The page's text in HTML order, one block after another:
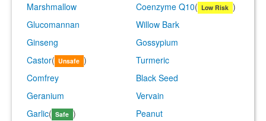
Marshmallow
Coenzyme Q10( Low Risk )
Glucomannan
Willow Bark
Ginseng
Gossypium
Castor( Unsafe )
Turmeric
Comfrey
Black Seed
Geranium
Vervain
Garlic( Safe )
Peanut